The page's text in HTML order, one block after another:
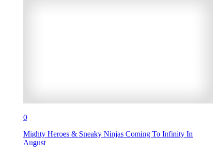
0
Mighty Heroes & Sneaky Ninjas Coming To Infinity In
August